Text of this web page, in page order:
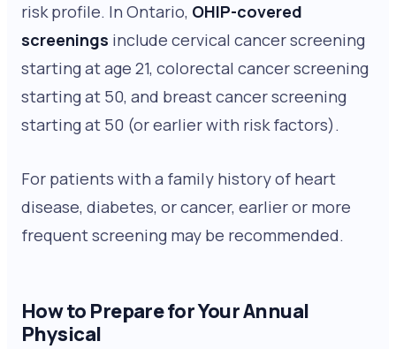
risk profile. In Ontario, OHIP-covered
screenings include cervical cancer screening
starting at age 21, colorectal cancer screening
starting at 50, and breast cancer screening
starting at 50 (or earlier with risk factors).
For patients with a family history of heart
disease, diabetes, or cancer, earlier or more
frequent screening may be recommended.
How to Prepare for Your Annual
Physical